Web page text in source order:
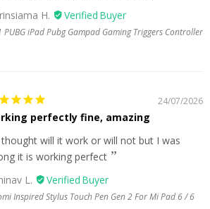
H.
PUBG iPad Pubg Gampad Gaming Triggers Controller
24/07/2026
perfectly fine, amazing
thought will it work or will not but I was
it is working perfect
L.
Inspired Stylus Touch Pen Gen 2 For Mi Pad 6 / 6